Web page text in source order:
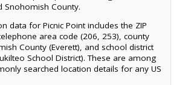
Snohomish County.
data for Picnic Point includes the ZIP
area code (206, 253), county
County (Everett), and school district
School District). These are among
searched location details for any US